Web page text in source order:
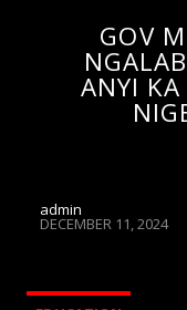
GOV
ANYI
admin
DECEMBER 11, 2024